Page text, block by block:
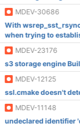
MDEV-30686
With
MDEV-23176
s3 storage engine
MDEV-12125
ssl.cmake doesn't
MDEV-11148
undeclared identifier